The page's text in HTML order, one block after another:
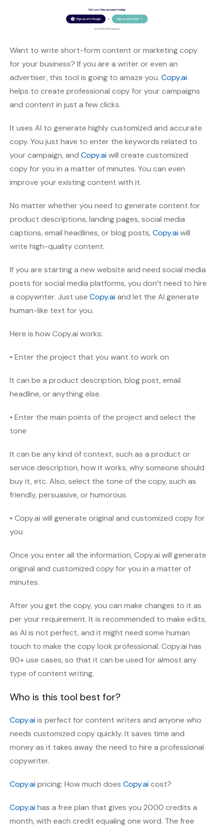
Want to write short-form content or marketing copy
for your business? If you are a writer or even an
advertiser, this tool is going to amaze you. Copy.ai
helps to create professional copy for your campaigns
and content in just a few clicks.
It uses AI to generate highly customized and accurate
copy. You just have to enter the keywords related to
your campaign, and Copy.aiwill create customized
copy for you in a matter of minutes. You can even
improve your existing content with it.
No matter whether you need to generate content for
product descriptions, landing pages, social media
captions, email headlines, or blog posts, Copy.aiwill
write high-quality content.
If you are starting a new website and need social media
posts for social media platforms, you don’t need to hire
a copywriter. Just use Copy.aiand let the AI generate
human-like text for you.
Here is how Copy.ai works:
• Enter the project that you want to work on
It can be a product description, blog post, email
headline, or anything else.
• Enter the main points of the project and select the
tone
It can be any kind of context, such as a product or
service description, how it works, why someone should
buy it, etc. Also, select the tone of the copy, such as
friendly, persuasive, or humorous.
• Copy.ai will generate original and customized copy for
you
Once you enter all the information, Copy.ai will generate
original and customized copy for you in a matter of
minutes.
After you get the copy, you can make changes to it as
per your requirement. It is recommended to make edits,
as AI is not perfect, and it might need some human
touch to make the copy look professional. Copy.ai has
90+ use cases, so that it can be used for almost any
type of content writing.
Who is this tool best for?
Copy.aiis perfect for content writers and anyone who
needs customized copy quickly. It saves time and
money as it takes away the need to hire a professional
copywriter.
Copy.aipricing: How much does Copy.aicost?
Copy.aihas a free plan that gives you 2000 credits a
month, with each credit equaling one word. The free